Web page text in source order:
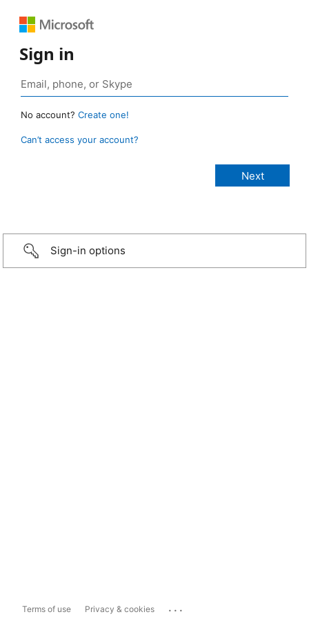
Sign in
No account? Create one!
Can’t access your account?
Sign-in options
Terms of use Privacy & cookies ...